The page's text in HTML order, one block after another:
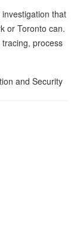
that
or Toronto can.
process
and Security